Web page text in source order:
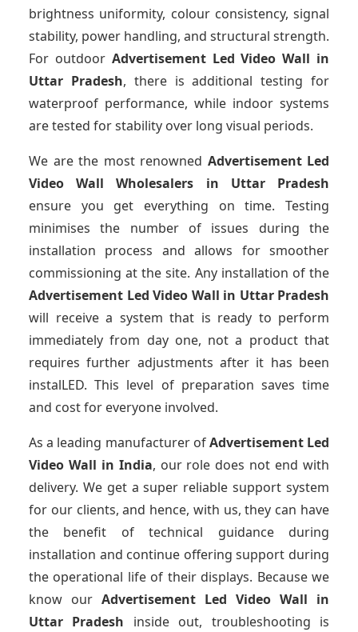
brightness uniformity, colour consistency, signal
stability, power handling, and structural strength.
For outdoor Advertisement Led Video Wall in
Uttar Pradesh, there is additional testing for
waterproof performance, while indoor systems
are tested for stability over long visual periods.
We are the most renowned Advertisement Led
Video Wall Wholesalers in Uttar Pradesh
ensure you get everything on time. Testing
minimises the number of issues during the
installation process and allows for smoother
commissioning at the site. Any installation of the
Advertisement Led Video Wall in Uttar Pradesh
will receive a system that is ready to perform
immediately from day one, not a product that
requires further adjustments after it has been
instalLED. This level of preparation saves time
and cost for everyone involved.
As a leading manufacturer ofAdvertisement Led
Video Wall in India, our role does not end with
delivery. We get a super reliable support system
for our clients, and hence, with us, they can have
the benefit of technical guidance during
installation and continue offering support during
the operational life of their displays. Because we
know our Advertisement Led Video Wall in
Uttar Pradesh inside out, troubleshooting is